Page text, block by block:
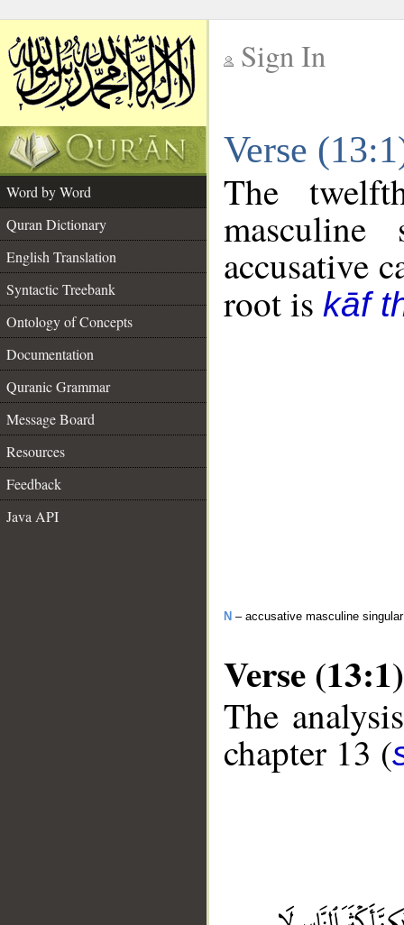
Sign In
Verse
Word by Word
Quran Dictionary
English Translation
Syntactic Treebank
Ontology of Concepts
Documentation
Quranic Grammar
Message Board
Resources
Feedback
Java API
The
accusative
root is kāf
N – accusative masculine
Verse (13:1)
The
chapter 13 (